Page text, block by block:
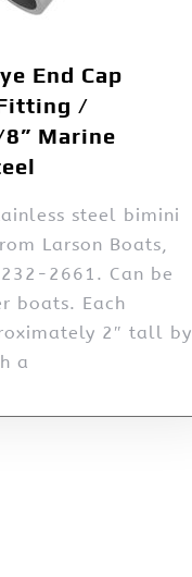
End Cap
/
Marine
steel bimini
Larson Boats,
2661. Can be
boats. Each
2″ tall by
a